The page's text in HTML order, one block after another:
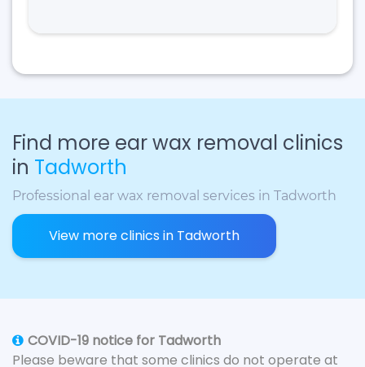
Find more ear wax removal clinics
in Tadworth
Professional ear wax removal services in Tadworth
View more clinics in Tadworth
COVID-19 notice for Tadworth
Please beware that some clinics do not operate at